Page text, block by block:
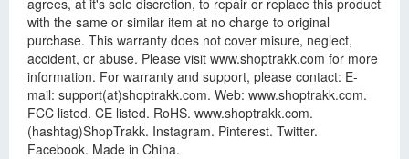
agrees, at it's sole discretion, to repair or replace this product
with the same or similar item at no charge to original
purchase. This warranty does not cover misure, neglect,
accident, or abuse. Please visit www.shoptrakk.com for more
information. For warranty and support, please contact: E-
mail: support(at)shoptrakk.com. Web: www.shoptrakk.com.
FCC listed. CE listed. RoHS. www.shoptrakk.com.
(hashtag)ShopTrakk. Instagram. Pinterest. Twitter.
Facebook. Made in China.